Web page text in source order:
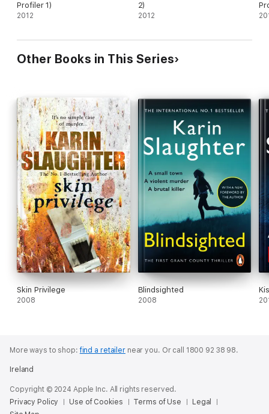
Profiler 1)
2012
2)
2012
Other Books in This Series
Skin Privilege
2008
Blindsighted
2008
More ways to shop:find a retailernear you. Or call 1800 92 38 98.
Ireland
Copyright © 2024 Apple Inc. All rights reserved.
Privacy Policy
Use of Cookies Terms of Use
Legal